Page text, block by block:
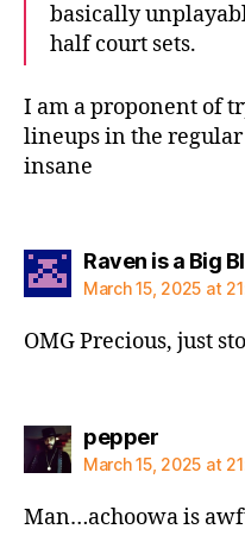
basically
half court sets.
I am a proponent of
lineups in the regular
insane
Raven is a Big
March 15, 2025 at
OMG Precious, just
peppersays:
March 15, 2025 at
Man…achoowa is